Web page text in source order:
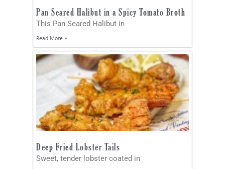
Pan Seared Halibut in a Spicy Tomato Broth
This Pan Seared Halibut in
Read More »
Deep Fried Lobster Tails
Sweet, tender lobster coated in